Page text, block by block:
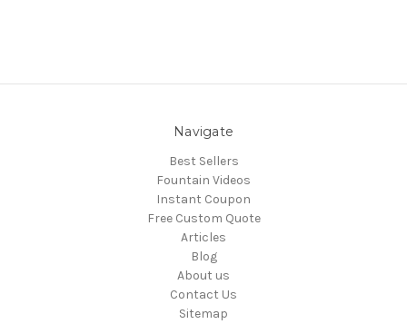
Navigate
Best Sellers
Fountain Videos
Instant Coupon
Free Custom Quote
Articles
Blog
About us
Contact Us
Sitemap